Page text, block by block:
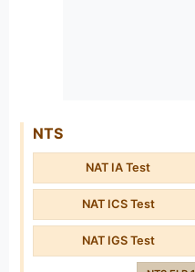
NTS
NAT IA Test
NAT ICS Test
NAT IGS Test